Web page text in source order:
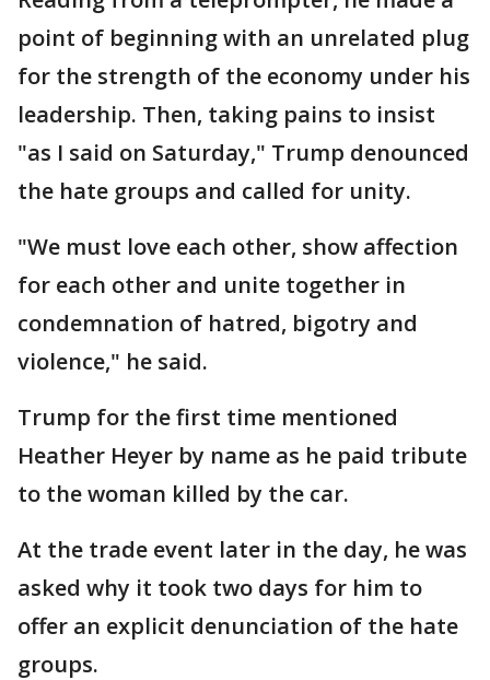
point of beginning with an unrelated plug
for the strength of the economy under his
leadership. Then, taking pains to insist
"as I said on Saturday," Trump denounced
the hate groups and called for unity.
"We must love each other, show affection
for each other and unite together in
condemnation of hatred, bigotry and
violence," he said.
Trump for the first time mentioned
Heather Heyer by name as he paid tribute
to the woman killed by the car.
At the trade event later in the day, he was
asked why it took two days for him to
offer an explicit denunciation of the hate
groups.